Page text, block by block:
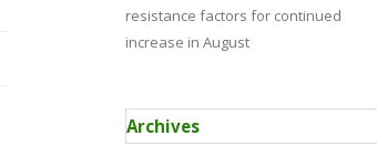
resistance factors for continued
increase in August
Archives